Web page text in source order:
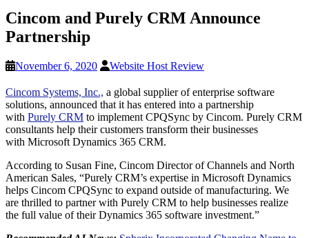
Cincom and Purely CRM Announce
Partnership
November 6, 2020 Website Host Review
Cincom Systems, Inc., a global supplier of enterprise software
solutions, announced that it has entered into a partnership
with Purely CRM to implement CPQSync by Cincom. Purely CRM
consultants help their customers transform their businesses
with Microsoft Dynamics 365 CRM.
According to Susan Fine, Cincom Director of Channels and North
American Sales, “Purely CRM’s expertise in Microsoft Dynamics
helps Cincom CPQSync to expand outside of manufacturing. We
are thrilled to partner with Purely CRM to help businesses realize
the full value of their Dynamics 365 software investment.”